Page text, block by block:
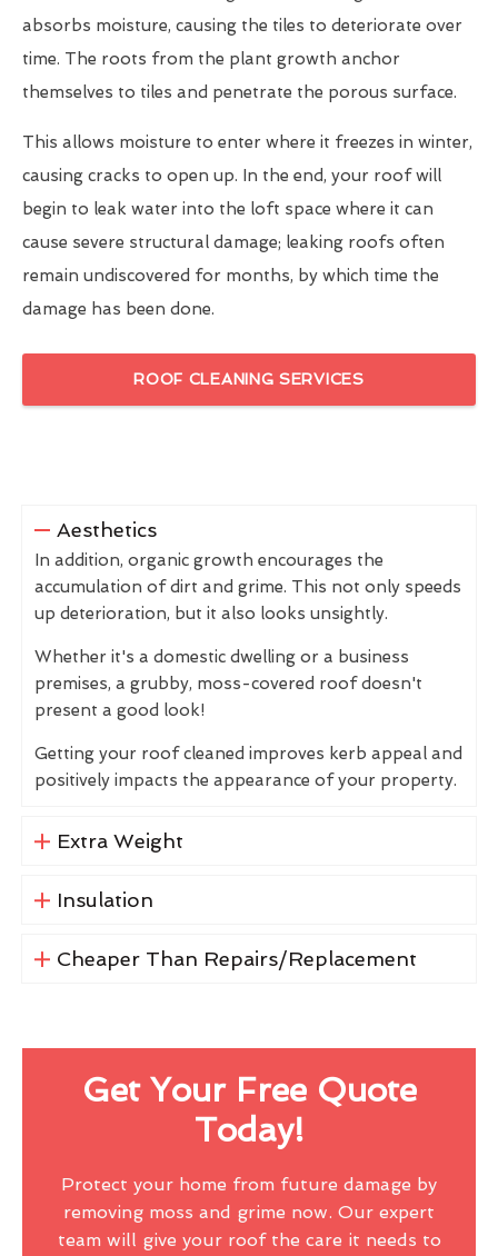
absorbs moisture, causing the tiles to deteriorate over
time. The roots from the plant growth anchor
themselves to tiles and penetrate the porous surface.
This allows moisture to enter where it freezes in winter,
causing cracks to open up. In the end, your roof will
begin to leak water into the loft space where it can
cause severe structural damage; leaking roofs often
remain undiscovered for months, by which time the
damage has been done.
ROOF CLEANING SERVICES
Aesthetics
In addition, organic growth encourages the
accumulation of dirt and grime. This not only speeds
up deterioration, but it also looks unsightly.
Whether it's a domestic dwelling or a business
premises, a grubby, moss-covered roof doesn't
present a good look!
Getting your roof cleaned improves kerb appeal and
positively impacts the appearance of your property.
Extra Weight
Insulation
Cheaper Than Repairs/Replacement
Get Your Free Quote
Today!
Protect your home from future damage by
removing moss and grime now. Our expert
team will give your roof the care it needs to